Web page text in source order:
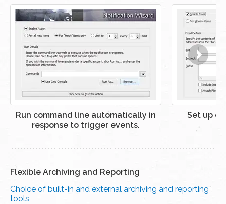
Run command line automatically in
response to trigger events.
Set up
Flexible Archiving and Reporting
Choice of built-in and external archiving and reporting
tools